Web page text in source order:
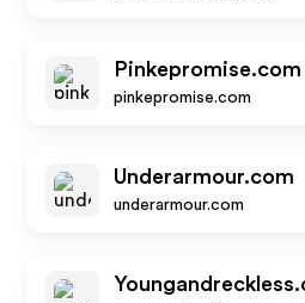
Pinkepromise.com
pinkepromise.com
Underarmour.com
underarmour.com